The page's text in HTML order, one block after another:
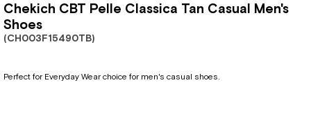
Chekich CBT Pelle Classica Tan Casual Men's
Shoes
(CH003F15490TB)
Perfect for Everyday Wear choice for men's casual shoes.